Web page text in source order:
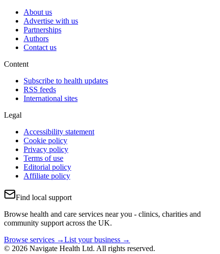
About us
Advertise with us
Partnerships
Authors
Contact us
Content
Subscribe to health updates
RSS feeds
International sites
Legal
Accessibility statement
Cookie policy
Privacy policy
Terms of use
Editorial policy
Affiliate policy
Find local support
Browse health and care services near you - clinics, charities and
community support across the UK.
Browse services →List your business →
© 2026 Navigate Health Ltd. All rights reserved.